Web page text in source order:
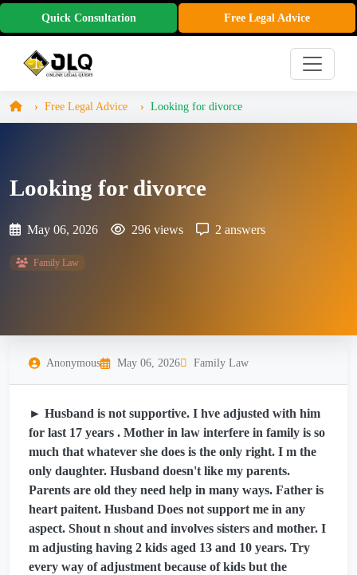
Quick Consultation Free Legal Advice
Free Legal Advice Looking for divorce
Looking for divorce
May 06, 2026 296 views 2 answers
Family Law
Anonymous May 06, 2026 Family Law
► Husband is not supportive. I hve adjusted with him
for last 17 years . Mother in law interfere in family is so
much that whatever she does is the only right. I m the
only daughter. Husband doesn't like my parents.
Parents are old they need help in many ways. Father is
heart paitent. Husband Does not support me in any
aspect. Shout n shout and involves sisters and mother. I
m adjusting having 2 kids aged 13 and 10 years. Try
every way of adjustment because of kids but the